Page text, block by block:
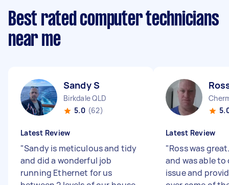
Best rated computer technicians
near me
Sandy S
Birkdale QLD
5.0 (62)
Latest Review
"Sandy is meticulous and tidy
and did a wonderful job
running Ethernet for us
Latest Review
"Ross was
and was able
issue and